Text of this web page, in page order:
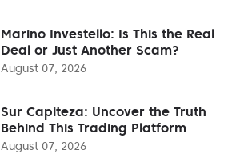
Marino Investello: Is This the Real
Deal or Just Another Scam?
August 07, 2026
Sur Capiteza: Uncover the Truth
Behind This Trading Platform
August 07, 2026